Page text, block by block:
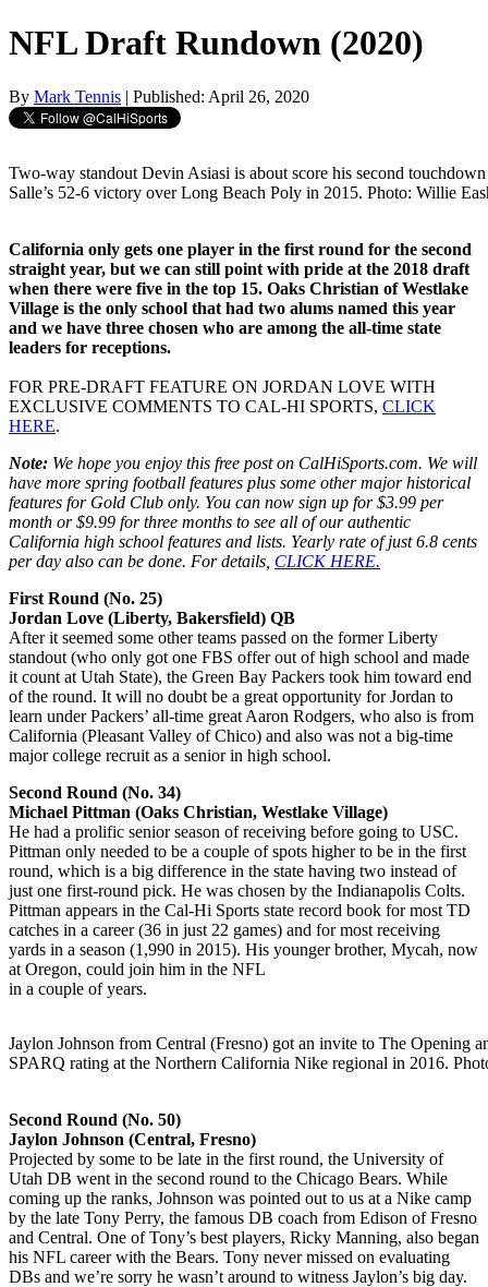
NFL Draft Rundown (2020)
By Mark Tennis | Published: April 26, 2020
Two-way standout Devin Asiasi is about score his second
Salle’s 52-6 victory over Long Beach Poly in 2015. Photo: Willie
California only gets one player in the first round for the second
straight year, but we can still point with pride at the 2018 draft
when there were five in the top 15. Oaks Christian of Westlake
Village is the only school that had two alums named this year
and we have three chosen who are among the all-time state
leaders for receptions.
FOR PRE-DRAFT FEATURE ON JORDAN LOVE WITH
EXCLUSIVE COMMENTS TO CAL-HI SPORTS, CLICK
HERE.
Note: We hope you enjoy this free post on CalHiSports.com. We will
have more spring football features plus some other major historical
features for Gold Club only. You can now sign up for $3.99 per
month or $9.99 for three months to see all of our authentic
California high school features and lists. Yearly rate of just 6.8 cents
per day also can be done. For details, CLICK HERE.
First Round (No. 25)
Jordan Love (Liberty, Bakersfield) QB
After it seemed some other teams passed on the former Liberty
standout (who only got one FBS offer out of high school and made
it count at Utah State), the Green Bay Packers took him toward end
of the round. It will no doubt be a great opportunity for Jordan to
learn under Packers’ all-time great Aaron Rodgers, who also is from
California (Pleasant Valley of Chico) and also was not a big-time
major college recruit as a senior in high school.
Second Round (No. 34)
Michael Pittman (Oaks Christian, Westlake Village)
He had a prolific senior season of receiving before going to USC.
Pittman only needed to be a couple of spots higher to be in the first
round, which is a big difference in the state having two instead of
just one first-round pick. He was chosen by the Indianapolis Colts.
Pittman appears in the Cal-Hi Sports state record book for most TD
catches in a career (36 in just 22 games) and for most receiving
yards in a season (1,990 in 2015). His younger brother, Mycah, now
at Oregon, could join him in the NFL
in a couple of years.
Jaylon Johnson from Central (Fresno) got an invite to The Opening
SPARQ rating at the Northern California Nike regional in 2016.
Second Round (No. 50)
Jaylon Johnson (Central, Fresno)
Projected by some to be late in the first round, the University of
Utah DB went in the second round to the Chicago Bears. While
coming up the ranks, Johnson was pointed out to us at a Nike camp
by the late Tony Perry, the famous DB coach from Edison of Fresno
and Central. One of Tony’s best players, Ricky Manning, also began
his NFL career with the Bears. Tony never missed on evaluating
DBs and we’re sorry he wasn’t around to witness Jaylon’s big day.